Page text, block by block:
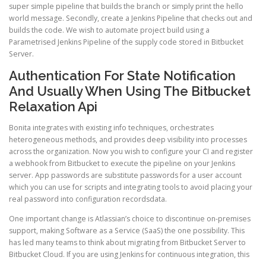
super simple pipeline that builds the branch or simply print the hello
world message. Secondly, create a Jenkins Pipeline that checks out and
builds the code. We wish to automate project build using a
Parametrised Jenkins Pipeline of the supply code stored in Bitbucket
Server.
Authentication For State Notification
And Usually When Using The Bitbucket
Relaxation Api
Bonita integrates with existing info techniques, orchestrates
heterogeneous methods, and provides deep visibility into processes
across the organization. Now you wish to configure your CI and register
a webhook from Bitbucket to execute the pipeline on your Jenkins
server. App passwords are substitute passwords for a user account
which you can use for scripts and integrating tools to avoid placing your
real password into configuration recordsdata.
One important change is Atlassian’s choice to discontinue on-premises
support, making Software as a Service (SaaS) the one possibility. This
has led many teams to think about migrating from Bitbucket Server to
Bitbucket Cloud. If you are using Jenkins for continuous integration, this